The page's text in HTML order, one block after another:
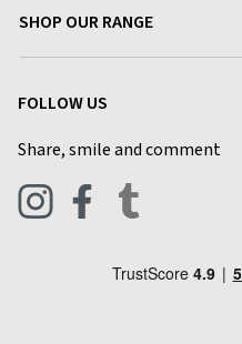
Find a Store
Live Chat
Terms & Conditions
Privacy Policy
Blog
SHOP OUR RANGE
Pets & Equestrian
FOLLOW US
Share, smile and comment